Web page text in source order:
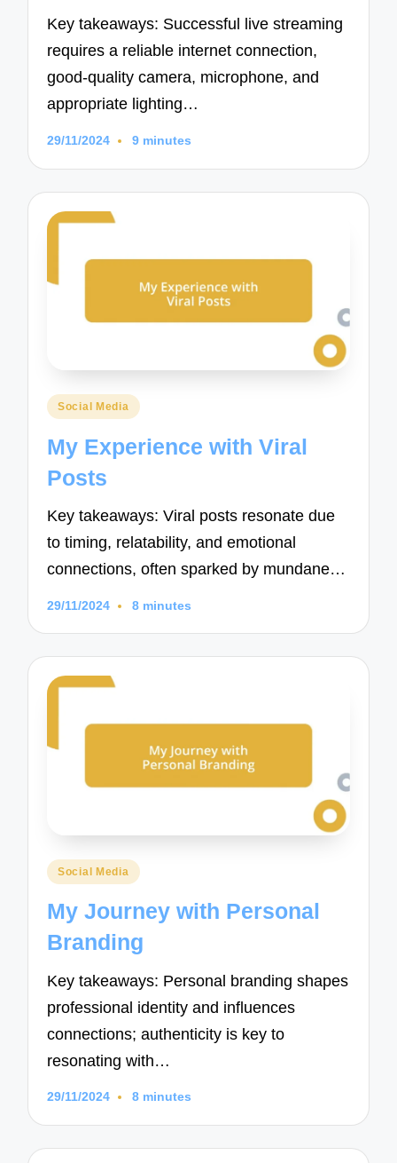
Key takeaways: Successful live streaming
requires a reliable internet connection,
good-quality camera, microphone, and
appropriate lighting…
29/11/2024 9 minutes
Posted
Social Media
My Experience with Viral
Posts
Key takeaways: Viral posts resonate due
to timing, relatability, and emotional
connections, often sparked by mundane…
29/11/2024 8 minutes
Posted
Social Media
My Journey with Personal
Branding
Key takeaways: Personal branding shapes
professional identity and influences
connections; authenticity is key to
resonating with…
29/11/2024 8 minutes